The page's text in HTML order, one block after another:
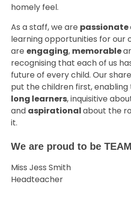
homely feel.
As a staff, we are passionate
learning opportunities for our
are engaging, memorable
recognising that each of us
future of every child. Our
put the children first,
long learners, inquisitive
and aspirationalabout the
it.
We are proud to be
Miss Jess Smith
Headteacher